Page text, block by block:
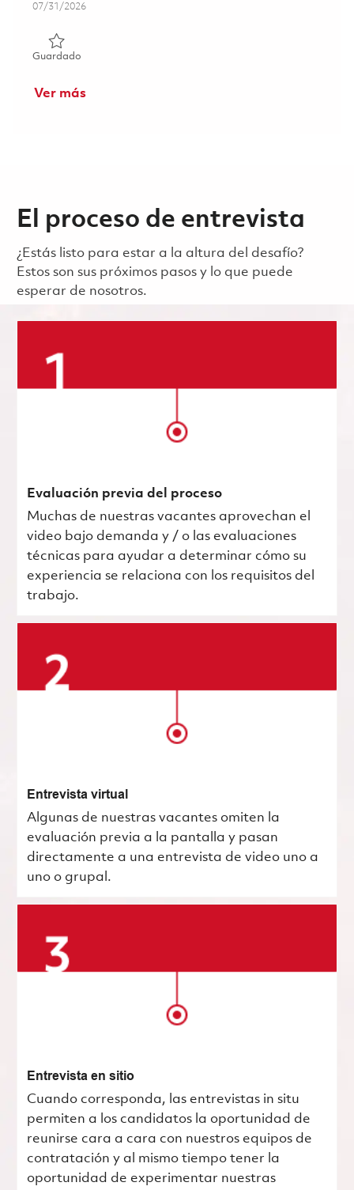
Posted Date
07/31/2026
GuardadoGuardado Manufacturing Associate 17 Week's FTC
Ver más
El proceso de entrevista
¿Estás listo para estar a la altura del desafío?
Estos son sus próximos pasos y lo que puede
esperar de nosotros.
Evaluación previa del proceso
Muchas de nuestras vacantes aprovechan el
video bajo demanda y / o las evaluaciones
técnicas para ayudar a determinar cómo su
experiencia se relaciona con los requisitos del
trabajo.
Entrevista virtual
Algunas de nuestras vacantes omiten la
evaluación previa a la pantalla y pasan
directamente a una entrevista de video uno a
uno o grupal.
Entrevista en sitio
Cuando corresponda, las entrevistas in situ
permiten a los candidatos la oportunidad de
reunirse cara a cara con nuestros equipos de
contratación y al mismo tiempo tener la
oportunidad de experimentar nuestras